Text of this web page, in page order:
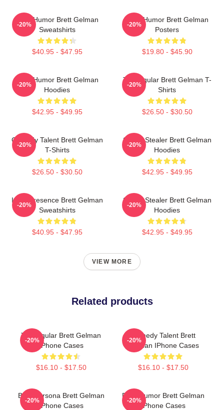
Dark Humor Brett Gelman
Sweatshirts
$40.95 - $47.95
-20%
Dark Humor Brett Gelman
Posters
$19.80 - $45.90
-20%
Dark Humor Brett Gelman
Hoodies
$42.95 - $49.95
-20%
TV Regular Brett Gelman T-
Shirts
$26.50 - $30.50
-20%
Comedy Talent Brett Gelman
T-Shirts
$26.50 - $30.50
-20%
Scene Stealer Brett Gelman
Hoodies
$42.95 - $49.95
-20%
Indie Presence Brett Gelman
Sweatshirts
$40.95 - $47.95
-20%
Scene Stealer Brett Gelman
Hoodies
$42.95 - $49.95
-20%
VIEW MORE
Related products
TV Regular Brett Gelman
IPhone Cases
$16.10 - $17.50
-20%
Comedy Talent Brett
Gelman IPhone Cases
$16.10 - $17.50
-20%
Bold Persona Brett Gelman
IPhone Cases
-20%
Dark Humor Brett Gelman
IPhone Cases
-20%